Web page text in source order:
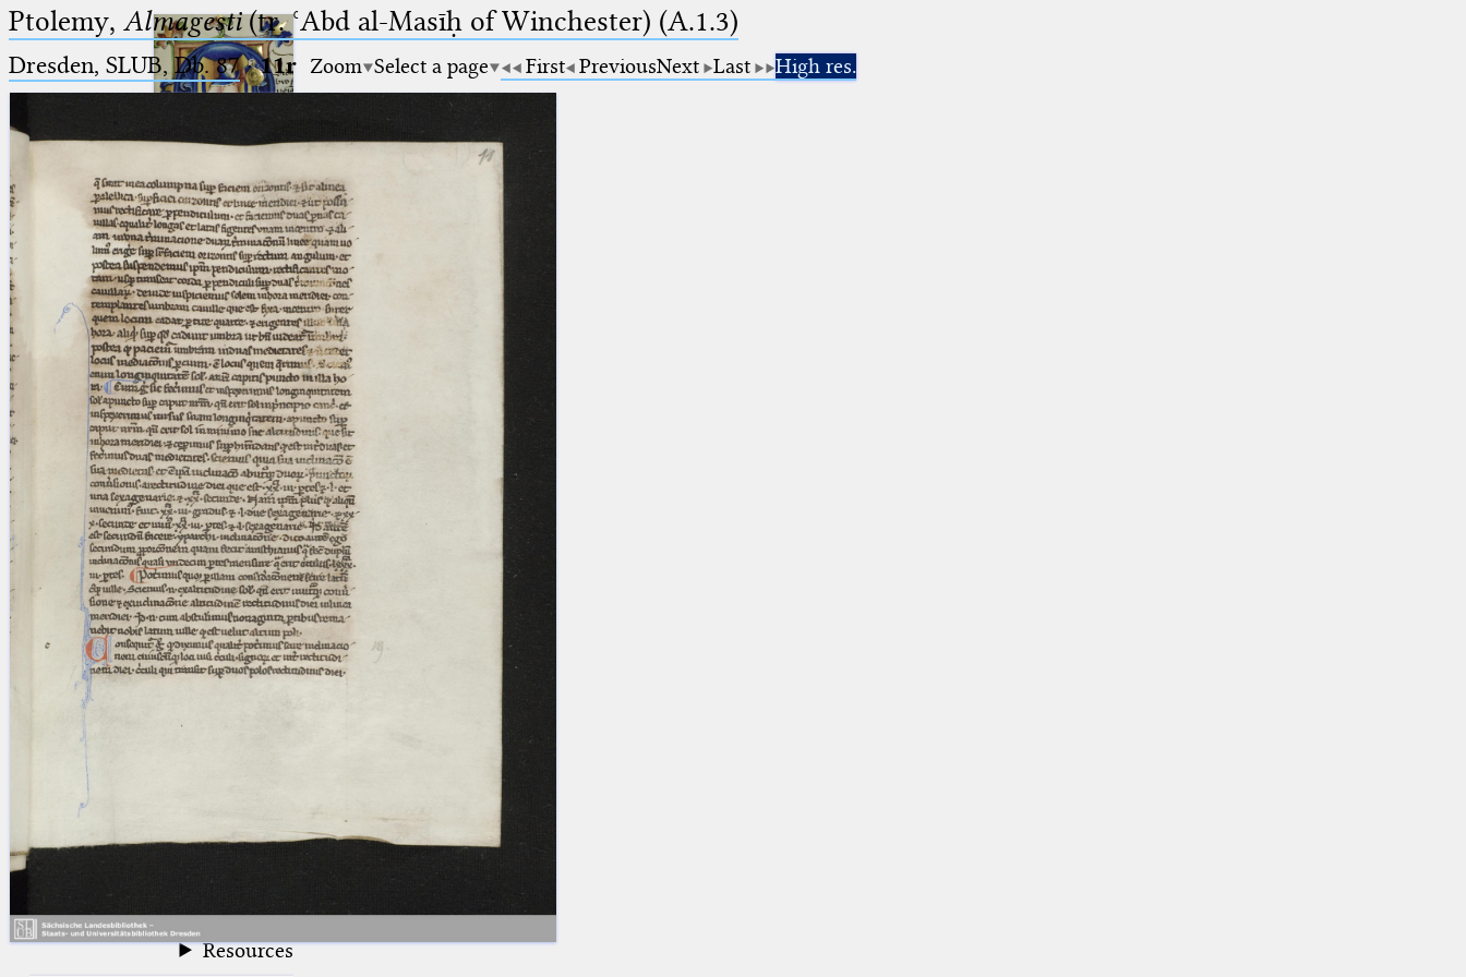
Ptolemaeus
Arabus et Latinus
(the underscore) is the placeholder
for exactly one character.
(the percent sign) is the
placeholder for no, one or more
than one character.
(two percent signs) is the
placeholder for no, one or more
than one character, but not for
blank space (so that a search ends
at word boundaries).
🔎︎
Start
Project
Team
News
Jobs
Publications
Conference
Arabic Works
Arabic Manuscripts
Latin Manuscripts
Texts
Glossary
Resources
Ptolemy, Almagesti(tr. ʿAbd al-Masīḥ of Winchester) (A.1.3)
Dresden, SLUB, Db. 87·11r Zoom Select a page First PreviousNext Last High res.